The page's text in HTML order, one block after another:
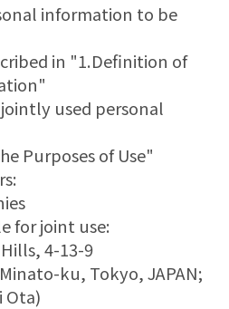
information to be
in "1.Definition of
used personal
Purposes of Use"
for joint use:
4-13-9
ku, Tokyo, JAPAN;
Ota)